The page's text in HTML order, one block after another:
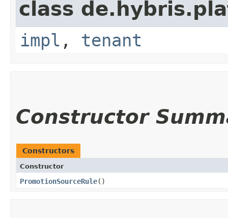
class
impl , tenant
Constructor
Constructors
Constructor
PromotionSourceRule()